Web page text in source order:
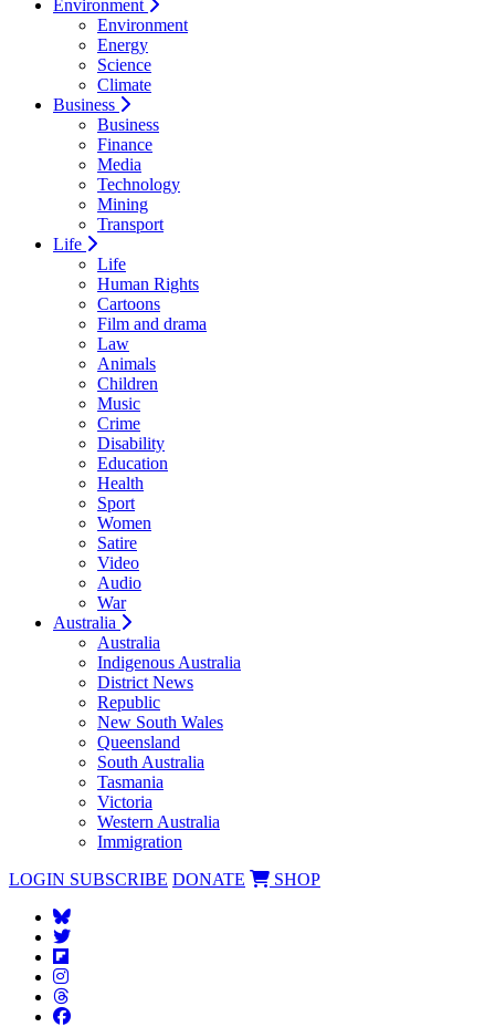
Environment
Environment
Energy
Science
Climate
Business
Business
Finance
Media
Technology
Mining
Transport
Life
Life
Human Rights
Cartoons
Film and drama
Law
Animals
Children
Music
Crime
Disability
Education
Health
Sport
Women
Satire
Video
Audio
War
Australia
Australia
Indigenous Australia
District News
Republic
New South Wales
Queensland
South Australia
Tasmania
Victoria
Western Australia
Immigration
LOGIN SUBSCRIBE DONATE SHOP